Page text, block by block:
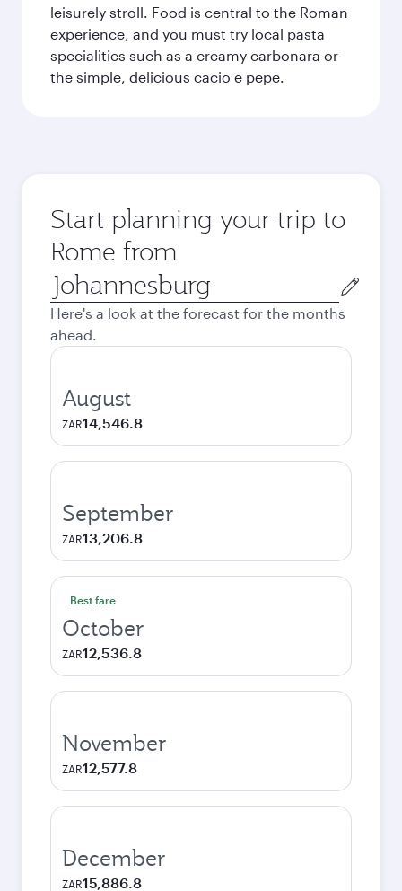
leisurely stroll. Food is central to the Roman
experience, and you must try local pasta
specialities such as a creamy carbonara or
the simple, delicious cacio e pepe.
Start planning your trip to
Rome from
Origin
city
Here's a look at the forecast for the months
ahead.
August
ZAR14,546.8
September
ZAR13,206.8
Best fare
October
ZAR12,536.8
November
ZAR12,577.8
December
ZAR15,886.8